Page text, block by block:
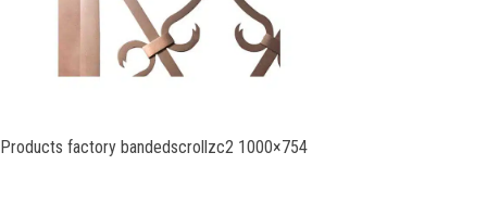
Products factory bandedscrollzc2 1000×754